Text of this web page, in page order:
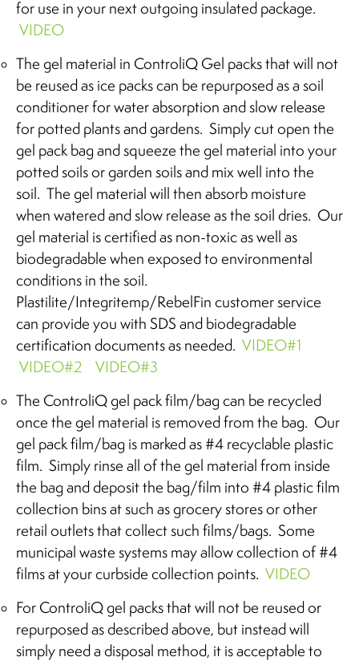
for use in your next outgoing insulated package.
VIDEO
The gel material in ControliQ Gel packs that will not
be reused as ice packs can be repurposed as a soil
conditioner for water absorption and slow release
for potted plants and gardens. Simply cut open the
gel pack bag and squeeze the gel material into your
potted soils or garden soils and mix well into the
soil. The gel material will then absorb moisture
when watered and slow release as the soil dries. Our
gel material is certified as non-toxic as well as
biodegradable when exposed to environmental
conditions in the soil.
Plastilite/Integritemp/RebelFin customer service
can provide you with SDS and biodegradable
certification documents as needed. VIDEO#1
VIDEO#2
VIDEO#3
The ControliQ gel pack film/bag can be recycled
once the gel material is removed from the bag. Our
gel pack film/bag is marked as #4 recyclable plastic
film. Simply rinse all of the gel material from inside
the bag and deposit the bag/film into #4 plastic film
collection bins at such as grocery stores or other
retail outlets that collect such films/bags. Some
municipal waste systems may allow collection of #4
films at your curbside collection points. VIDEO
For ControliQ gel packs that will not be reused or
repurposed as described above, but instead will
simply need a disposal method, it is acceptable to